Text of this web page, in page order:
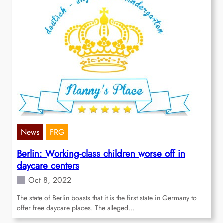
News FRG
Berlin: Working-class children worse off in
daycare centers
Oct 8, 2022
The state of Berlin boasts that it is the first state in Germany to
offer free daycare places. The alleged…